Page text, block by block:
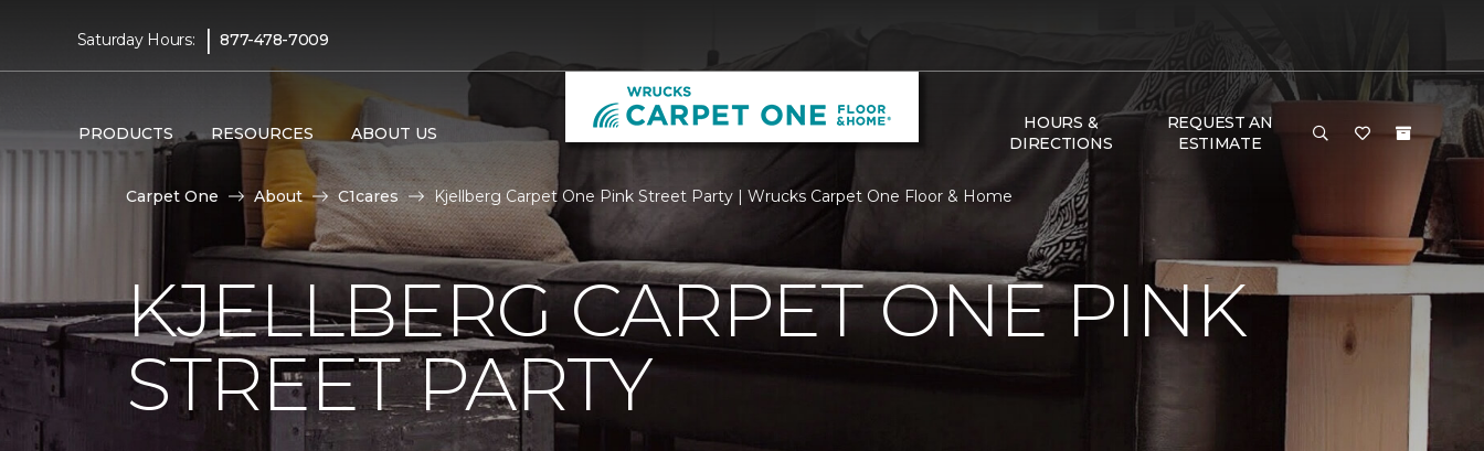
Saturday Hours: | 877-478-7009
PRODUCTS RESOURCES ABOUT US
HOURS &
DIRECTIONS
REQUEST AN
ESTIMATE
Carpet One About C1cares Kjellberg Carpet One Pink Street Party | Wrucks Carpet One Floor & Home
KJELLBERG CARPET ONE PINK
STREET PARTY